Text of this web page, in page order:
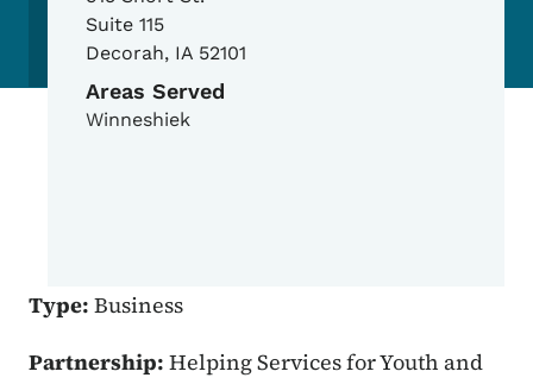
Suite 115
Decorah, IA 52101
Areas Served
Winneshiek
Type: Business
Partnership: Helping Services for Youth and